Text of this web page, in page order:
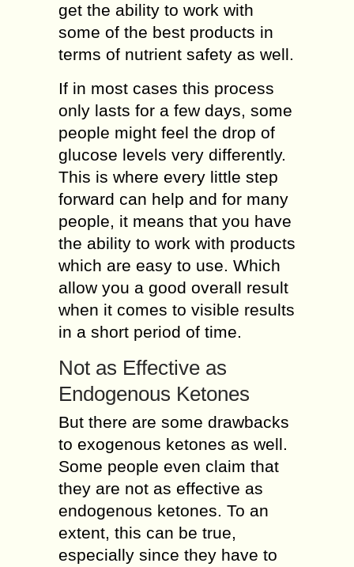
get the ability to work with
some of the best products in
terms of nutrient safety as well.
If in most cases this process
only lasts for a few days, some
people might feel the drop of
glucose levels very differently.
This is where every little step
forward can help and for many
people, it means that you have
the ability to work with products
which are easy to use. Which
allow you a good overall result
when it comes to visible results
in a short period of time.
Not as Effective as
Endogenous Ketones
But there are some drawbacks
to exogenous ketones as well.
Some people even claim that
they are not as effective as
endogenous ketones. To an
extent, this can be true,
especially since they have to